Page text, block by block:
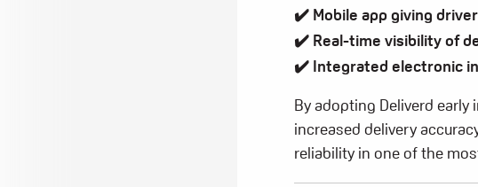
✔️ Mobile app giving
✔️ Real-time visibility of
✔️ Integrated electronic
By adopting Deliverd
increased delivery
reliability in one of the